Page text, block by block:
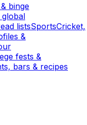
binge
global
listsSportsCricket,
&
fests &
bars & recipes